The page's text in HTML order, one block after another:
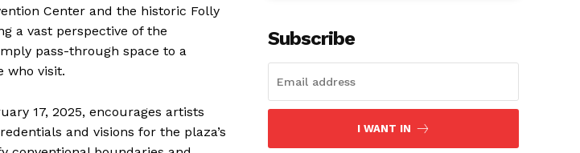
Center and the historic Folly
a vast perspective of the
pass-through space to a
who visit.
17, 2025, encourages artists
and visions for the plaza’s
Subscribe
I WANT IN